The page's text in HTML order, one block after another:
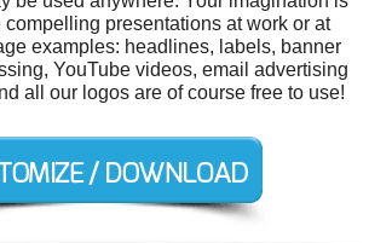
compelling presentations at work or at
examples: headlines, labels, banner
YouTube videos, email advertising
all our logos are of course free to use!